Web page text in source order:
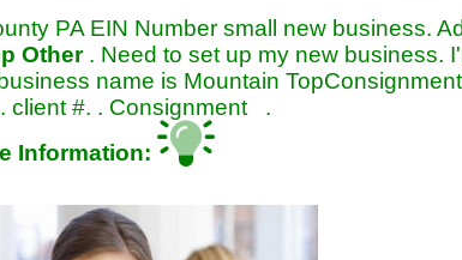
PA EIN Number small new business.
Other. Need to set up my new business.
name is Mountain
client #. . Consignment .
Information: